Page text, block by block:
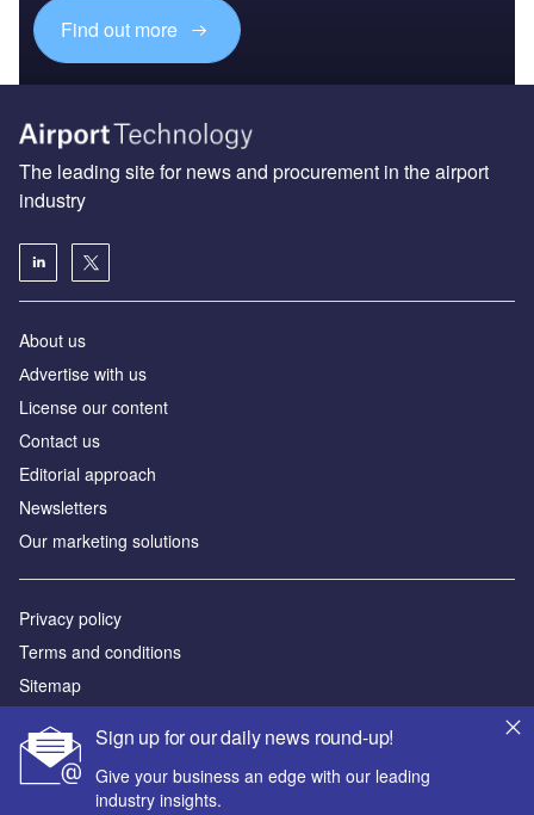
Find out more
Sign up for our daily news round-up!
Give your business an edge with our leading
industry insights.
The leading site for news and procurement in the airport
industry
About us
Аdvertise with us
License our content
Contact us
Editorial approach
Newsletters
Our marketing solutions
Privacy policy
Terms and conditions
Sitemap
Powered by
© GlobalData Plc 2026